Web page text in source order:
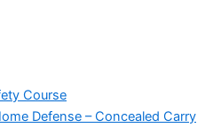
Course
Defense – Concealed Carry